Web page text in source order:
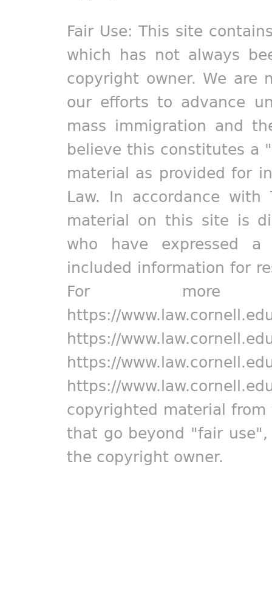
Fair Use: This site
which has not always
copyright owner. We are
our efforts to advance
mass immigration and
believe this constitutes a
material as provided for
Law. In accordance
material on this site is
who have expressed
included information for
For more
https://
https://
https://
https://
copyrighted material
that go beyond "fair
the copyright owner.